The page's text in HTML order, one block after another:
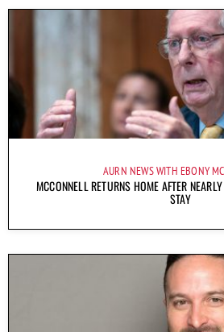
AURN NEWS WITH EBONY
MCCONNELL RETURNS HOME AFTER
STAY